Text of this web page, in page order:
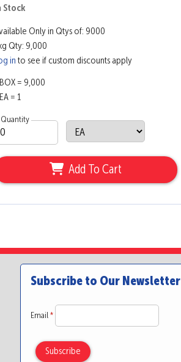
Stock
Only in Qtys of: 9000
Qty: 9,000
in to see if custom discounts apply
= 9,000
= 1
Quantity
Add To Cart
Subscribe to Our Newsletter
Email*